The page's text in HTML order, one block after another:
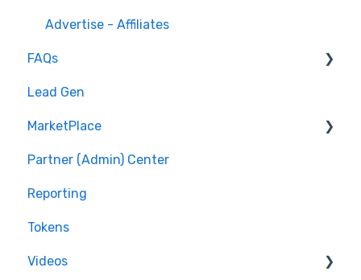
Version 2 - Affiliate
Version 2 - Partner
Advertise - Affiliates
FAQs
Pixel/Conversion Tracking
Affiliates
Getting Started
General Questions
Lead Gen
MarketPlace
Shopping for Offers
Partner (Admin) Center
Reporting
Tokens
Videos